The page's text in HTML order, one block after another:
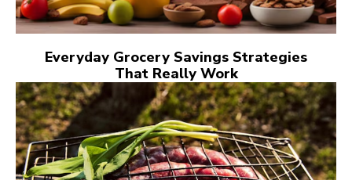
Everyday Grocery Savings Strategies
That Really Work